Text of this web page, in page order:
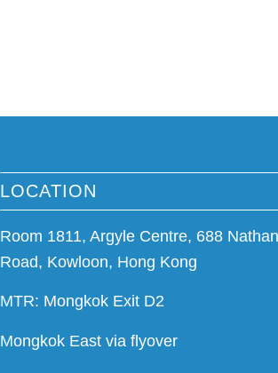
LOCATION
Room 1811, Argyle Centre, 688 Nathan
Road, Kowloon, Hong Kong
MTR: Mongkok Exit D2
Mongkok East via flyover